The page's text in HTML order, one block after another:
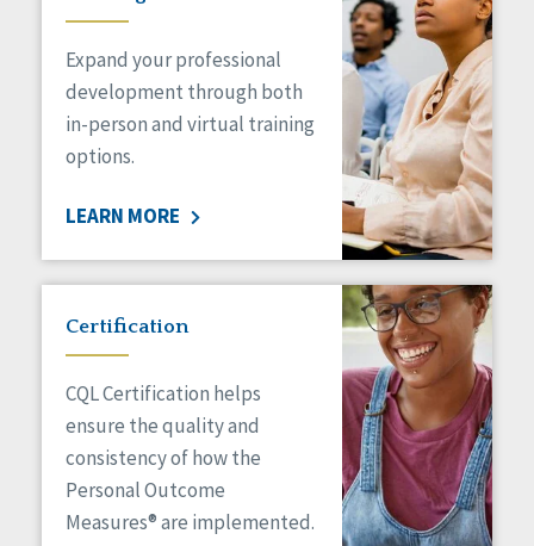
Expand your professional
development through both
in-person and virtual training
options.
LEARN MORE
Certification
CQL Certification helps
ensure the quality and
consistency of how the
Personal Outcome
Measures® are implemented.